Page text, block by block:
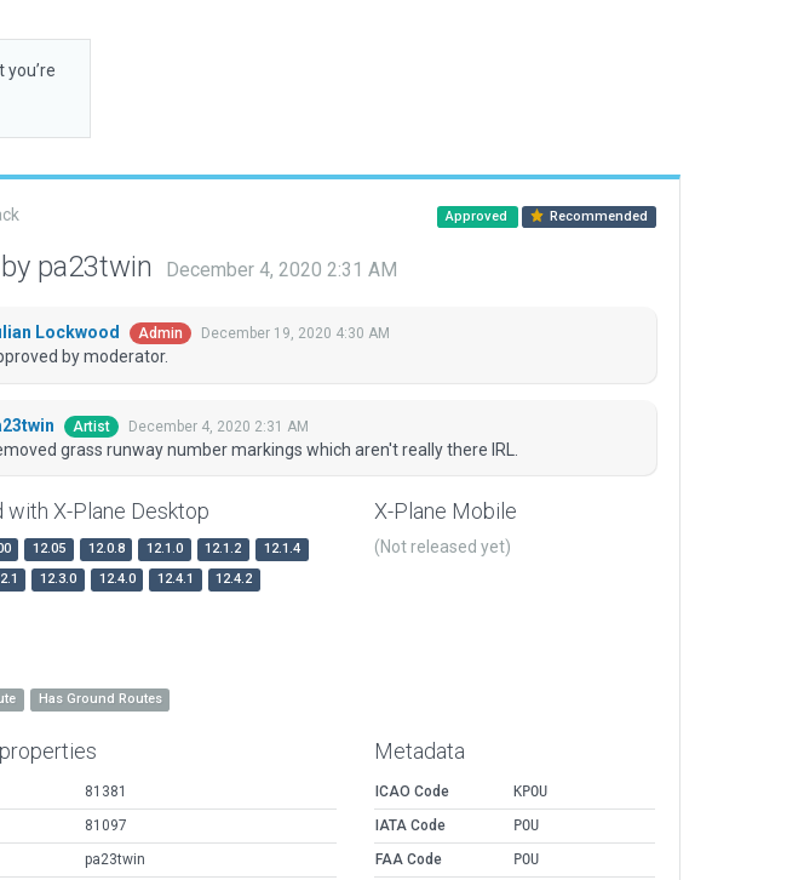
Approved Recommended
pa23twin December 4, 2020 2:31 AM
Lockwood Admin December 19, 2020 4:30 AM
by moderator.
Artist December 4, 2020 2:31 AM
grass runway number markings which aren't really there IRL.
with X-Plane Desktop
12.05 12.0.8 12.1.0 12.1.2
12.1.4
12.3.0 12.4.0 12.4.1
12.4.2
X-Plane Mobile
(Not released yet)
Has Ground Routes
81381
81097
pa23twin
Metadata
ICAO Code
KPOU
IATA Code
POU
FAA Code
POU